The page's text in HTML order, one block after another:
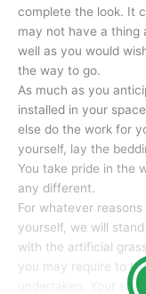
complete the look. It
may not have a thing
well as you would
the way to go.
As much as you
installed in your
else do the work for
yourself, lay the
You take pride in the
any different.
For whatever
yourself, we will
with the artificial
you may require to
undertaken. Your